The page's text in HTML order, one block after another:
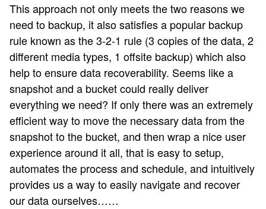
This approach not only meets the two reasons we
need to backup, it also satisfies a popular backup
rule known as the 3-2-1 rule (3 copies of the data, 2
different media types, 1 offsite backup) which also
help to ensure data recoverability. Seems like a
snapshot and a bucket could really deliver
everything we need? If only there was an extremely
efficient way to move the necessary data from the
snapshot to the bucket, and then wrap a nice user
experience around it all, that is easy to setup,
automates the process and schedule, and intuitively
provides us a way to easily navigate and recover
our data ourselves……